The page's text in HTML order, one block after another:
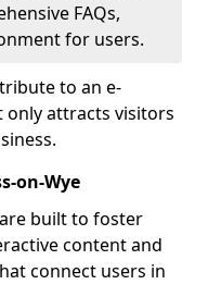
FAQs,
for users.
to an e-
attracts visitors
on-Wye
built to foster
content and
connect users in